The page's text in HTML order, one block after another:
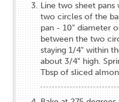
Line two sheet pans
two circles of the
pan - 10" diameter
between the two
staying 1/4" within
about 3/4" high.
Tbsp of sliced